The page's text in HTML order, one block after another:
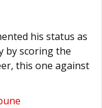
his status as
by scoring the
this one against